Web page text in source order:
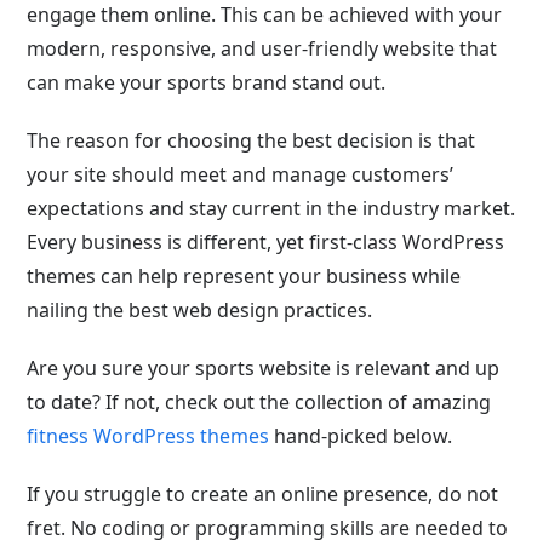
engage them online. This can be achieved with your
modern, responsive, and user-friendly website that
can make your sports brand stand out.
The reason for choosing the best decision is that
your site should meet and manage customers’
expectations and stay current in the industry market.
Every business is different, yet first-class WordPress
themes can help represent your business while
nailing the best web design practices.
Are you sure your sports website is relevant and up
to date? If not, check out the collection of amazing
fitness WordPress themes hand-picked below.
If you struggle to create an online presence, do not
fret. No coding or programming skills are needed to